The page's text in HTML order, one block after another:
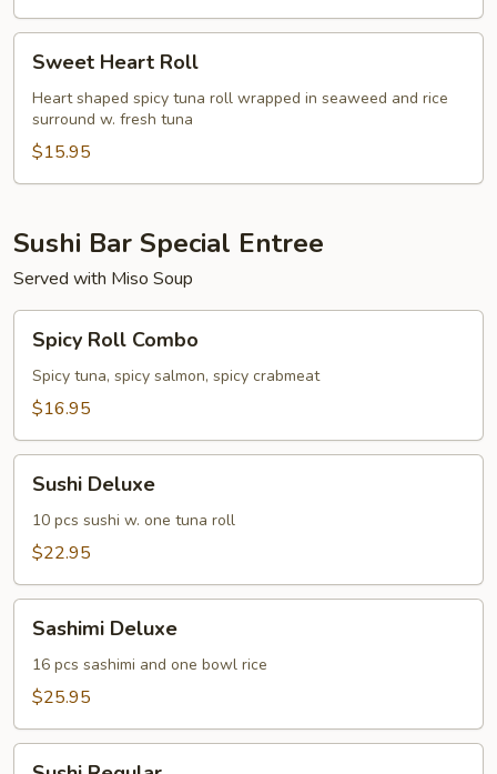
Heart
Roll
Sweet Heart Roll
Heart shaped spicy tuna roll wrapped in seaweed and rice
surround w. fresh tuna
$15.95
Sushi Bar Special Entree
Served with Miso Soup
Roll
Combo
Spicy Roll Combo
Spicy tuna, spicy salmon, spicy crabmeat
$16.95
Deluxe
Sushi Deluxe
10 pcs sushi w. one tuna roll
$22.95
Deluxe
Sashimi Deluxe
16 pcs sashimi and one bowl rice
$25.95